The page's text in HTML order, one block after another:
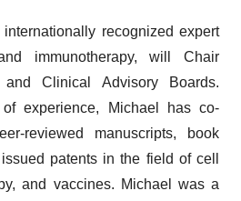
recognized expert
immunotherapy, will Chair
and Clinical Advisory Boards.
experience, Michael has co-
reviewed manuscripts, book
patents in the field of cell
and vaccines. Michael was a